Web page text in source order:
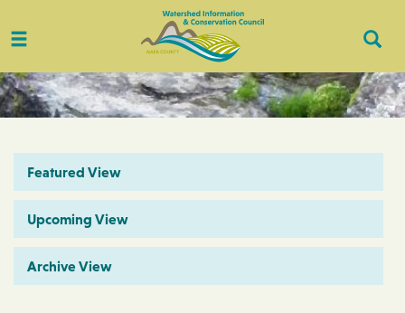
Toggle
Featured View
Upcoming View
Archive View